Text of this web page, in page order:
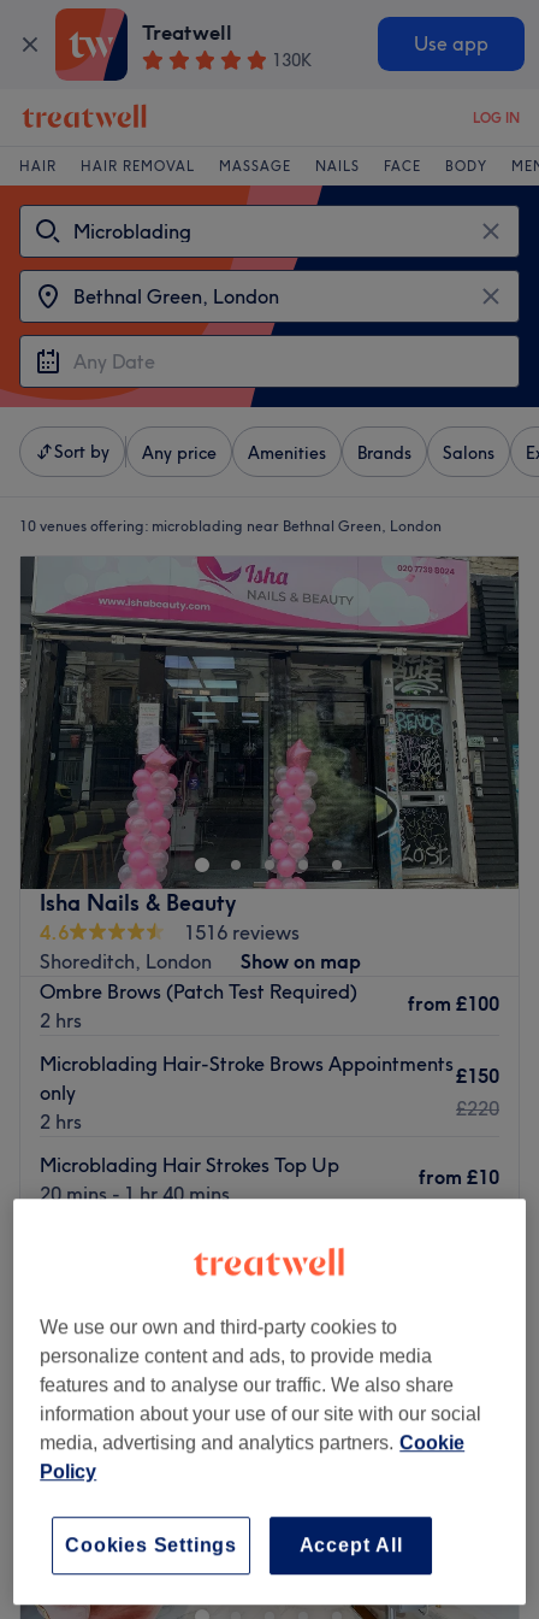
Treatwell
130K
Use app
LOG IN
HAIR HAIR REMOVAL MASSAGE NAILS FACE BODY
Sort by Any price Amenities Brands Salons
10 venues offering: microblading near Bethnal Green, London
Isha Nails & Beauty
4.6
1516 reviews
Shoreditch, London
Show on map
Ombre Brows (Patch Test Required)
2 hrs
from £100
Microblading Hair-Stroke Brows Appointments
only
2 hrs
£150
£220
Microblading Hair Strokes Top Up
20 mins - 1 hr 40 mins
from £10
Tuesday
10:00AM–
Wednesday
10:00AM–7:00
Thursday
10:00 AM– 7:00PM
Friday
10:00AM –7:00PM
Saturday
10:00AM –6:00PM
Sunday
Based on busy Bethnal Green Road, Isha Beauty is a
treatment salon for top quality massages, facials, ladies'
and men's waxing and more.
We use our own and third-party cookies to
personalize content and ads, to provide media
features and to analyse our traffic. We also share
information about your use of our site with our social
media, advertising and analytics partners. Cookie
Policy
Accept All
Cookies Settings